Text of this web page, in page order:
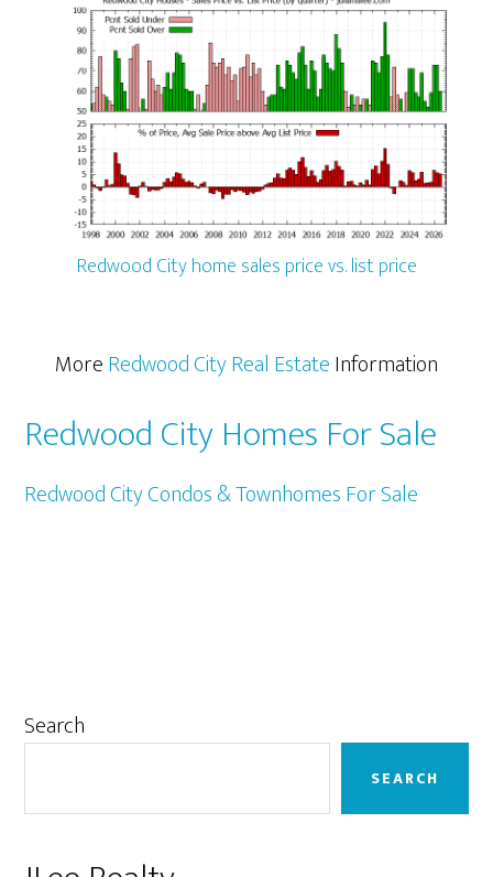
Redwood City home sales price vs. list price
MoreRedwood City Real EstateInformation
Redwood City Homes For Sale
Redwood City Condos & Townhomes For Sale
Primary
Search
SEARCH